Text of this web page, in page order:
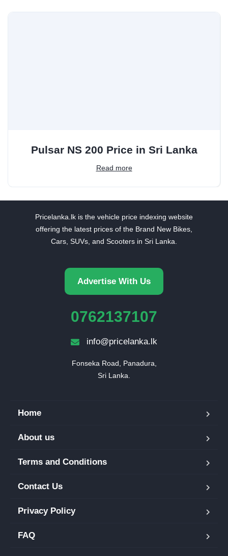
Pulsar NS 200 Price in Sri Lanka
Read more
Pricelanka.lk is the vehicle price indexing website
offering the latest prices of the Brand New Bikes,
Cars, SUVs, and Scooters in Sri Lanka.
Advertise With Us
0762137107
info@pricelanka.lk
Fonseka Road, Panadura,
Sri Lanka.
Home
About us
Terms and Conditions
Contact Us
Privacy Policy
FAQ